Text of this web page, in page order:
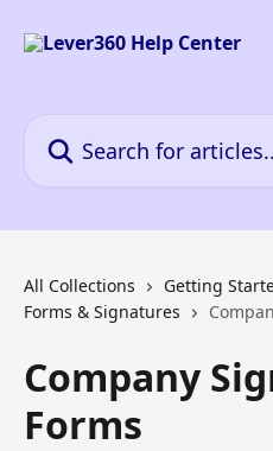
All Collections
Getting
Forms & Signatures
Company
Forms